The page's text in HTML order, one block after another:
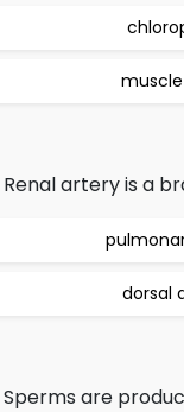
Renal artery is a
dorsal
Sperms are